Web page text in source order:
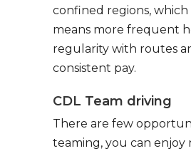
confined regions,
means more frequent
regularity with routes
consistent pay.
CDL Team driving
There are few
teaming, you can enjoy